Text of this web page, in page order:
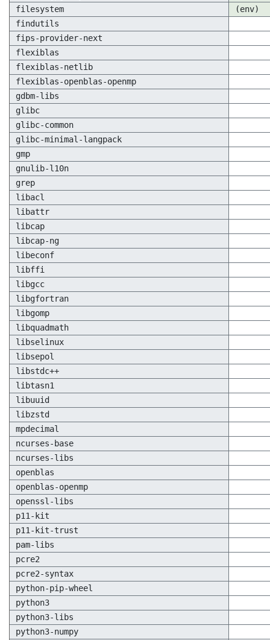
filesystem
(env)
findutils
fips-provider-next
flexiblas
flexiblas-netlib
flexiblas-openblas-openmp
gdbm-libs
glibc
glibc-common
glibc-minimal-langpack
gmp
gnulib-l10n
grep
libacl
libattr
libcap
libcap-ng
libeconf
libffi
libgcc
libgfortran
libgomp
libquadmath
libselinux
libsepol
libstdc++
libtasn1
libuuid
libzstd
mpdecimal
ncurses-base
ncurses-libs
openblas
openblas-openmp
openssl-libs
p11-kit
p11-kit-trust
pam-libs
pcre2
pcre2-syntax
python-pip-wheel
python3
python3-libs
python3-numpy